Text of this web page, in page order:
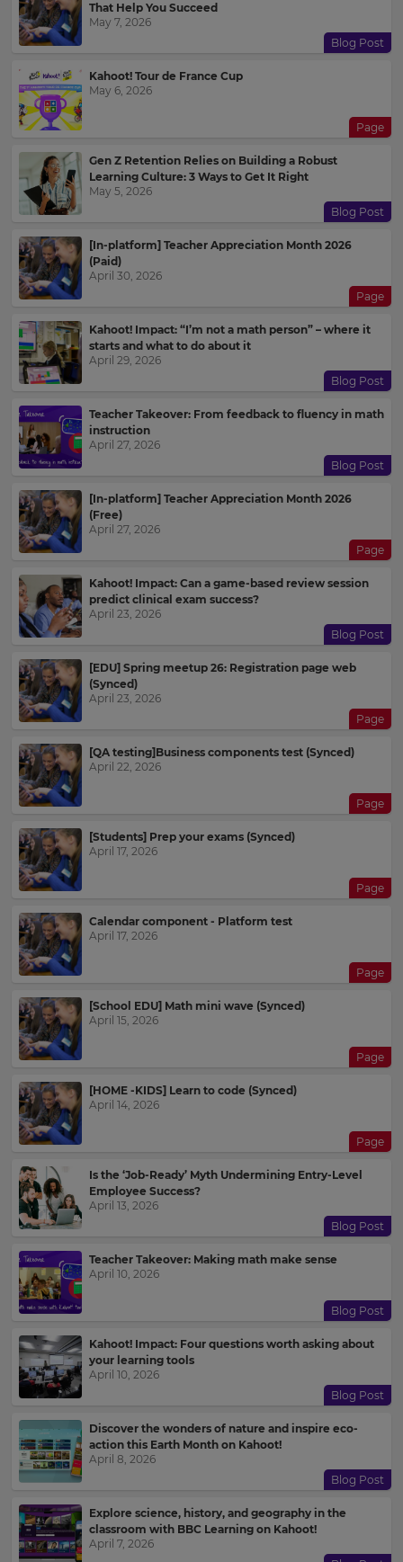
That Help You Succeed
May 7, 2026
Blog Post
Kahoot! Tour de France Cup
May 6, 2026
Page
Gen Z Retention Relies on Building a Robust
Learning Culture: 3 Ways to Get It Right
May 5, 2026
Blog Post
[In-platform] Teacher Appreciation Month 2026
(Paid)
April 30, 2026
Page
Kahoot! Impact: “I’m not a math person” – where it
starts and what to do about it
April 29, 2026
Blog Post
Teacher Takeover: From feedback to fluency in math
instruction
April 27, 2026
Blog Post
[In-platform] Teacher Appreciation Month 2026
(Free)
April 27, 2026
Page
Kahoot! Impact: Can a game-based review session
predict clinical exam success?
April 23, 2026
Blog Post
[EDU] Spring meetup 26: Registration page web
(Synced)
April 23, 2026
Page
[QA testing]Business components test (Synced)
April 22, 2026
Page
[Students] Prep your exams (Synced)
April 17, 2026
Page
Calendar component - Platform test
April 17, 2026
Page
[School EDU] Math mini wave (Synced)
April 15, 2026
Page
[HOME -KIDS] Learn to code (Synced)
April 14, 2026
Page
Is the ‘Job-Ready’ Myth Undermining Entry-Level
Employee Success?
April 13, 2026
Blog Post
Teacher Takeover: Making math make sense
April 10, 2026
Blog Post
Kahoot! Impact: Four questions worth asking about
your learning tools
April 10, 2026
Blog Post
Discover the wonders of nature and inspire eco-
action this Earth Month on Kahoot!
April 8, 2026
Blog Post
Explore science, history, and geography in the
classroom with BBC Learning on Kahoot!
April 7, 2026
Update
your
settings.
×
your
language,
region
and
currency.
Region
This
will
set
your
country
tax
purposes.
Language